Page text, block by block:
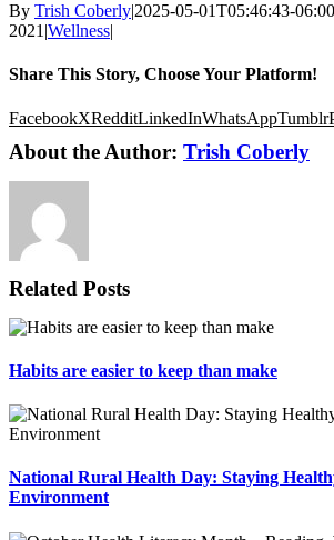
By Trish Coberly|2025-05-01T05:46:43-06:00
2021 |Wellness|
Share This Story, Choose Your Platform!
FacebookXRedditLinkedInWhatsAppTumblr
About the Author: Trish Coberly
Related Posts
Habits are easier to keep than make
National Rural Health Day: Staying
Environment